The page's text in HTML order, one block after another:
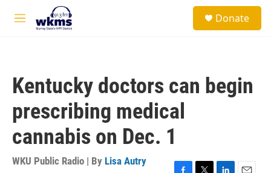
Skip to main content
M
Donate
Kentucky doctors can begin
prescribing medical
cannabis on Dec. 1
WKU Public Radio | By Lisa Autry